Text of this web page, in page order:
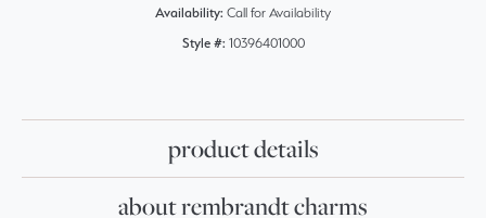
Availability: Call for Availability
Style #: 10396401000
product details
about rembrandt charms